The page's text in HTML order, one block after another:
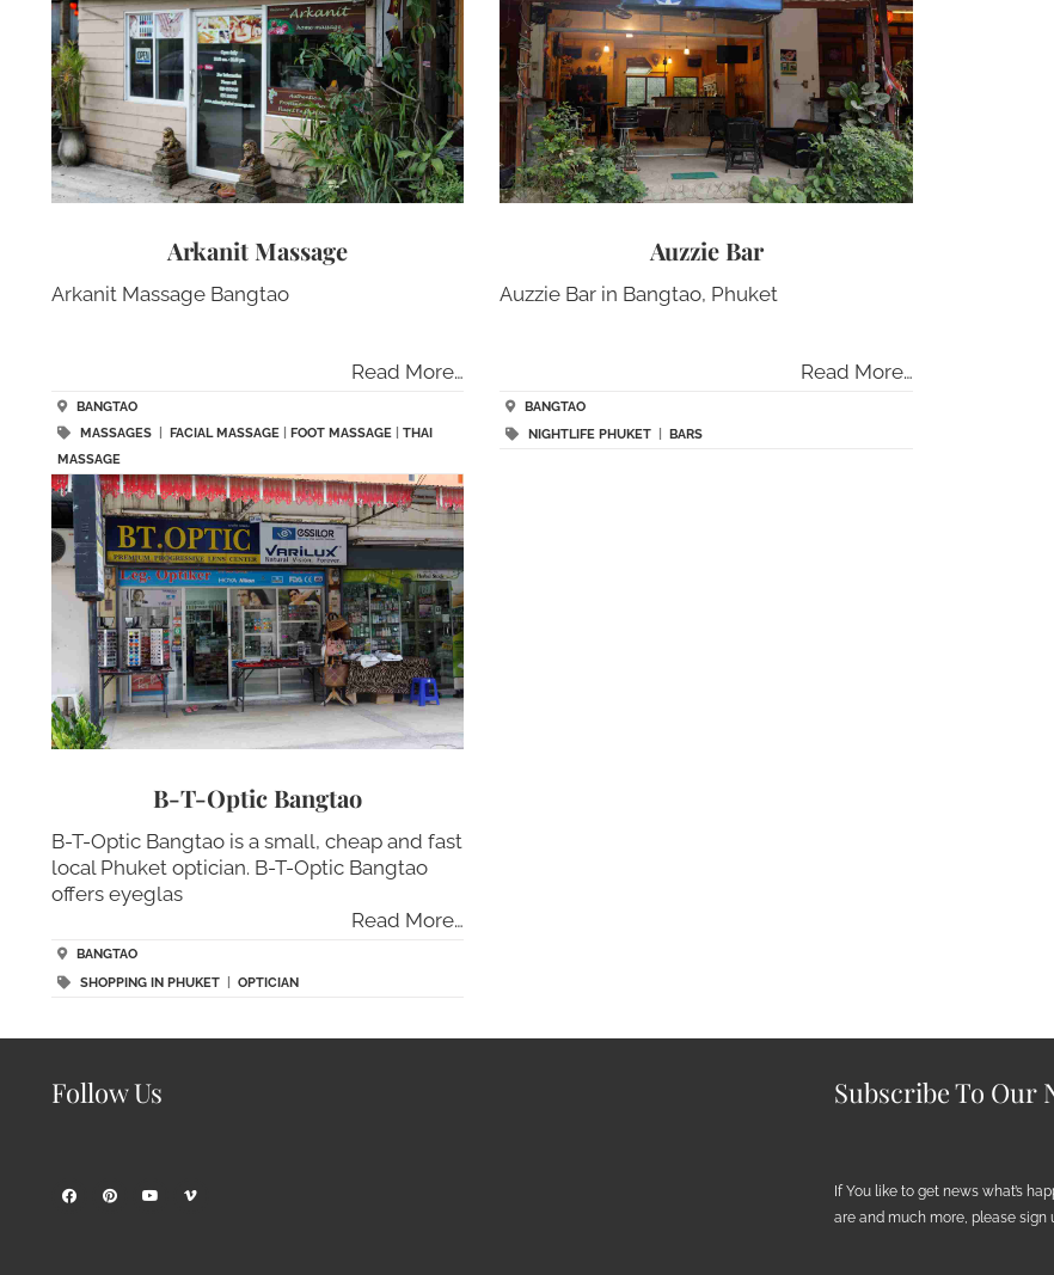
Arkanit Massage
Arkanit Massage Bangtao
Read More…
BANGTAO
MASSAGES| FACIAL MASSAGE| FOOT MASSAGE| THAI
MASSAGE
Auzzie Bar
Auzzie Bar in Bangtao, Phuket
Read More…
BANGTAO
NIGHTLIFE PHUKET
BARS
B-T-Optic Bangtao
B-T-Optic Bangtao is a small, cheap and fast
local Phuket optician. B-T-Optic Bangtao
offers eyeglas
Read More…
BANGTAO
SHOPPING IN PHUKET| OPTICIAN
Follow Us Subscribe To Our
If You like to get news what’s
are and much more, please sign